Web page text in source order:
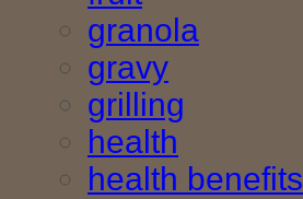
granola
gravy
grilling
health
health benefits